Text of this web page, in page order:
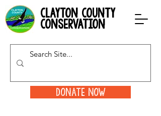
clayton county
conservation
Donate Now